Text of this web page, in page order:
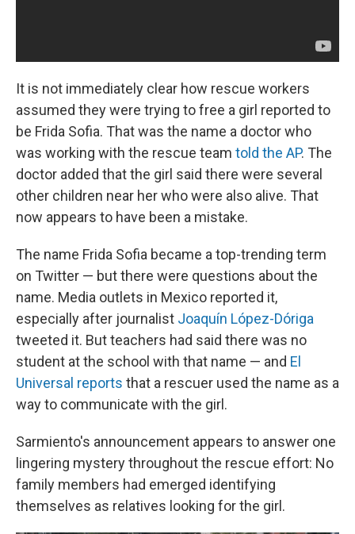
It is not immediately clear how rescue workers
assumed they were trying to free a girl reported to
be Frida Sofia. That was the name a doctor who
was working with the rescue team told the AP. The
doctor added that the girl said there were several
other children near her who were also alive. That
now appears to have been a mistake.
The name Frida Sofia became a top-trending term
on Twitter — but there were questions about the
name. Media outlets in Mexico reported it,
especially after journalist Joaquín López-Dóriga
tweeted it. But teachers had said there was no
student at the school with that name — and El
Universal reports that a rescuer used the name as a
way to communicate with the girl.
Sarmiento's announcement appears to answer one
lingering mystery throughout the rescue effort: No
family members had emerged identifying
themselves as relatives looking for the girl.